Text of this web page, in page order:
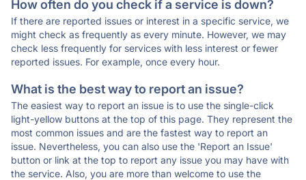
How often do you check if a service is down?
If there are reported issues or interest in a specific service, we
might check as frequently as every minute. However, we may
check less frequently for services with less interest or fewer
reported issues. For example, once every hour.
What is the best way to report an issue?
The easiest way to report an issue is to use the single-click
light-yellow buttons at the top of this page. They represent the
most common issues and are the fastest way to report an
issue. Nevertheless, you can also use the 'Report an Issue'
button or link at the top to report any issue you may have with
the service. Also, you are more than welcome to use the